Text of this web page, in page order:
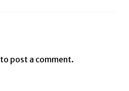
to post a comment.